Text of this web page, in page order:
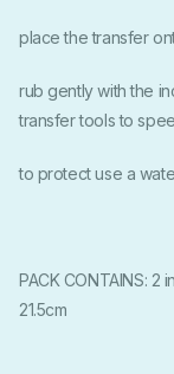
place the transfer
rub gently with the
transfer tools to
to protect use a
PACK CONTAINS: 2
21.5cm